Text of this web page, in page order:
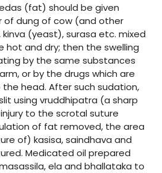
(fat) should be given
of dung of cow (and other
(yeast), surasa etc. mixed
hot and dry; then the swelling
by the same substances
or by the drugs which are
head. After such sudation,
using vruddhipatra (a sharp
to the scrotal suture
of fat removed, the area
of) kasisa, saindhava and
Medicated oil prepared
ela and bhallataka to